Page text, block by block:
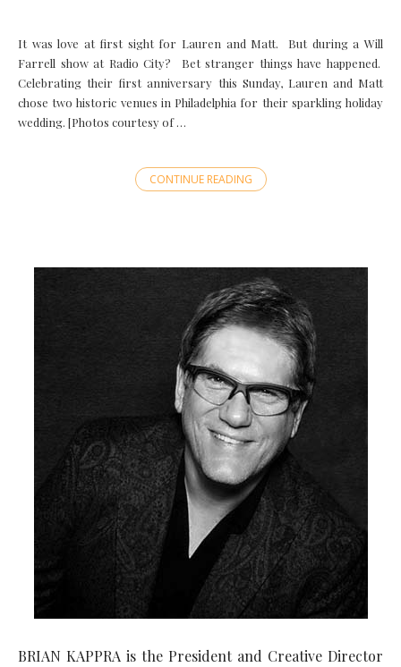
It was love at first sight for Lauren and Matt. But during a Will
Farrell show at Radio City? Bet stranger things have happened.
Celebrating their first anniversary this Sunday, Lauren and Matt
chose two historic venues in Philadelphia for their sparkling holiday
wedding. [Photos courtesy of …
CONTINUE READING
BRIAN KAPPRA is the President and Creative Director